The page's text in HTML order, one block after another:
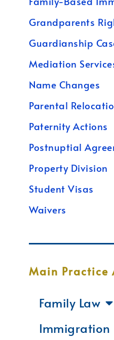
Grandparents
Guardianship
Mediation
Name Changes
Parental
Paternity Actions
Postnuptial
Property Division
Student Visas
Waivers
Main Practice
Family Law
Immigration